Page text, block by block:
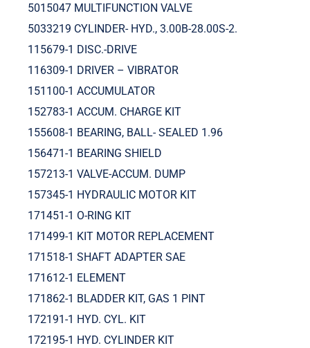
5015047 MULTIFUNCTION VALVE
5033219 CYLINDER- HYD., 3.00B-28.00S-2.
115679-1 DISC.-DRIVE
116309-1 DRIVER – VIBRATOR
151100-1 ACCUMULATOR
152783-1 ACCUM. CHARGE KIT
155608-1 BEARING, BALL- SEALED 1.96
156471-1 BEARING SHIELD
157213-1 VALVE-ACCUM. DUMP
157345-1 HYDRAULIC MOTOR KIT
171451-1 O-RING KIT
171499-1 KIT MOTOR REPLACEMENT
171518-1 SHAFT ADAPTER SAE
171612-1 ELEMENT
171862-1 BLADDER KIT, GAS 1 PINT
172191-1 HYD. CYL. KIT
172195-1 HYD. CYLINDER KIT